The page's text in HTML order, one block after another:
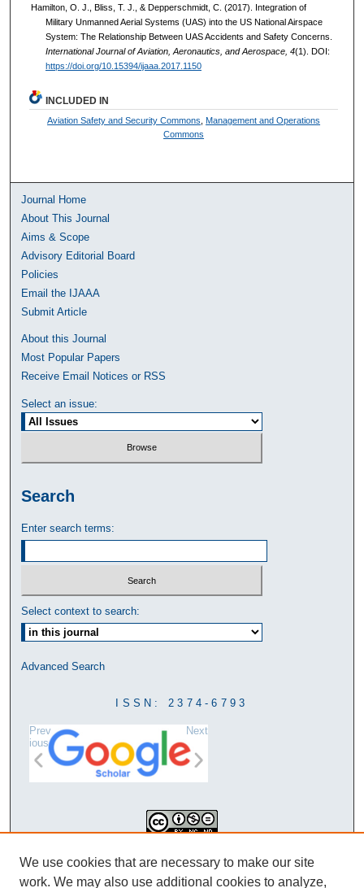
Hamilton, O. J., Bliss, T. J., & Depperschmidt, C. (2017). Integration of
Military Unmanned Aerial Systems (UAS) into the US National Airspace
System: The Relationship Between UAS Accidents and Safety Concerns.
International Journal of Aviation, Aeronautics, and Aerospace, 4(1). DOI:
https://doi.org/10.15394/ijaaa.2017.1150
INCLUDED IN
Aviation Safety and Security Commons ,Management and Operations
Commons
Journal Home
About This Journal
Aims & Scope
Advisory Editorial Board
Policies
Email the IJAAA
Submit Article
About this Journal
Most Popular Papers
Receive Email Notices or RSS
Select an issue:
Search
Enter search terms:
Select context to search:
Advanced Search
ISSN: 2374-6793
Prev
ious
Next
Creative Commons Attribution-
We use cookies that are necessary to make our site
work. We may also use additional cookies to analyze,